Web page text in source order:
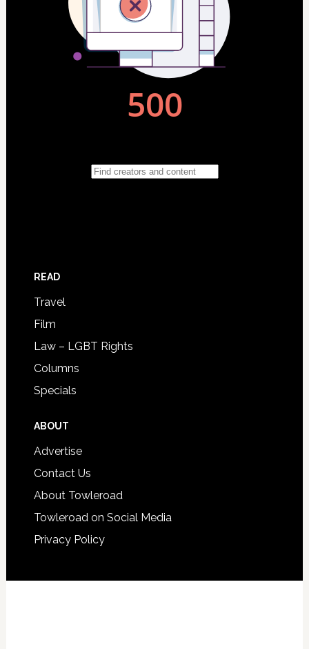
READ
Travel
Film
Law – LGBT Rights
Columns
Specials
ABOUT
Advertise
Contact Us
About Towleroad
Towleroad on Social Media
Privacy Policy